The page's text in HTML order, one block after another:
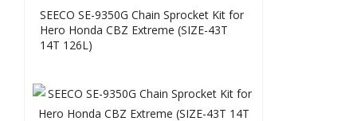
SEECO SE-9350G Chain Sprocket Kit for
Hero Honda CBZ Extreme (SIZE-43T
14T 126L)